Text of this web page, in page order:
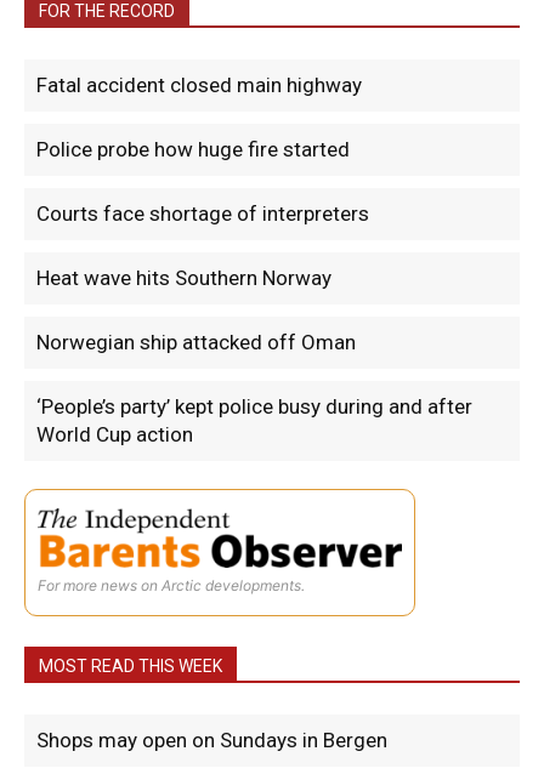
FOR THE RECORD
Fatal accident closed main highway
Police probe how huge fire started
Courts face shortage of interpreters
Heat wave hits Southern Norway
Norwegian ship attacked off Oman
‘People’s party’ kept police busy during and after
World Cup action
For more news on Arctic developments.
MOST READ THIS WEEK
Shops may open on Sundays in Bergen